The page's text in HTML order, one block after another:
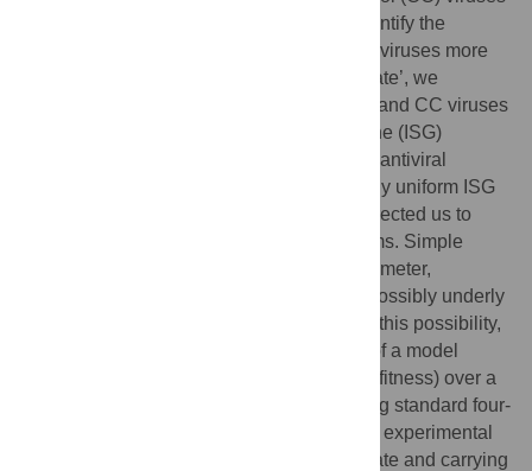
present 6 months after transmission. To identify the
specific molecular defences that make CC viruses more
susceptible to the IFN-induced ‘antiviral state’, we
established a single pair of fluorescent TF and CC viruses
and used arrayed interferon-stimulated gene (ISG)
expression screening to identify candidate antiviral
effectors. However, we observed a relatively uniform ISG
resistance of transmitted HIV-1, and this directed us to
investigate possible underlying mechanisms. Simple
simulations, where we varied a single parameter,
illustrated that reduced growth rate could possibly underly
apparent interferon sensitivity. To examine this possibility,
propagation of a model
TF/CC pair (closely matched in replicative fitness) over a
targeted range of IFN concentrations. Fitting standard four-
parameter logistic growth models, in which experimental
variables were regressed against growth rate and carrying